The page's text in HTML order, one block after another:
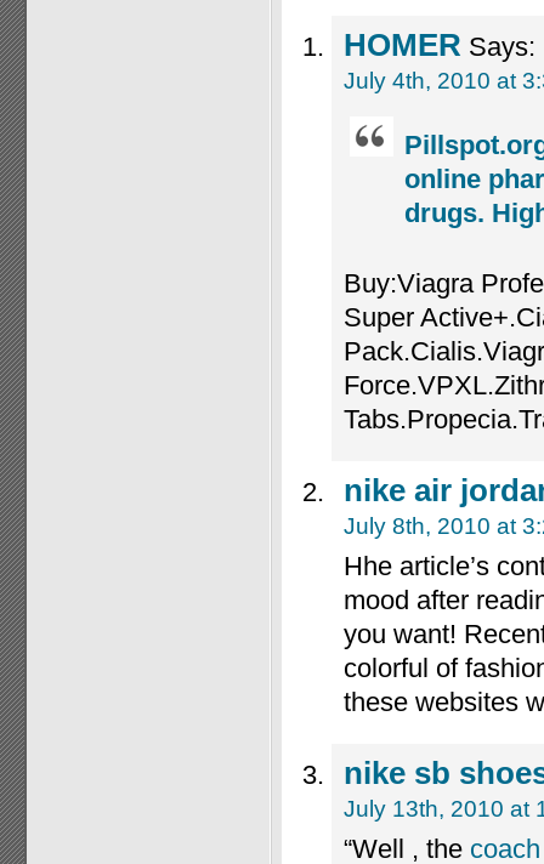
HOMER Says:
July 4th, 2010 at
online
drugs.
Buy:Viagra
Super
nike air
July 8th, 2010 at
Hhe article’s
mood after
you want!
colorful of
these websites
nike sb
July 13th, 2010 at
“Well , the